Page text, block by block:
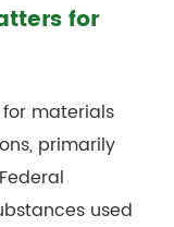
for
materials
primarily
used